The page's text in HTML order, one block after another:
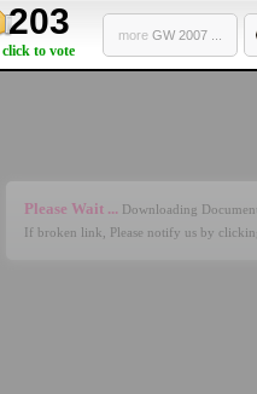
203
click to vote
more GW 2007 ...